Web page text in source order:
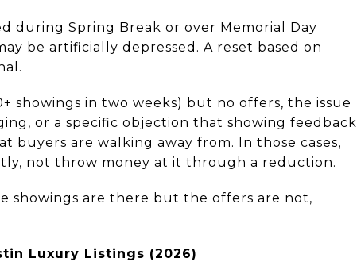
during Spring Break or over Memorial Day
be artificially depressed. A reset based on
showings in two weeks) but no offers, the issue
or a specific objection that showing feedback
are walking away from. In those cases,
not throw money at it through a reduction.
showings are there but the offers are not,
Luxury Listings (2026)